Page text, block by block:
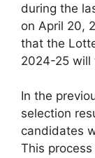
during the
on April 20,
that the
2024-25 will
In the
selection
candidates
This